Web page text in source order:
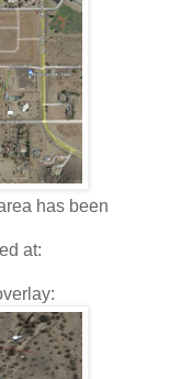
has been
at: